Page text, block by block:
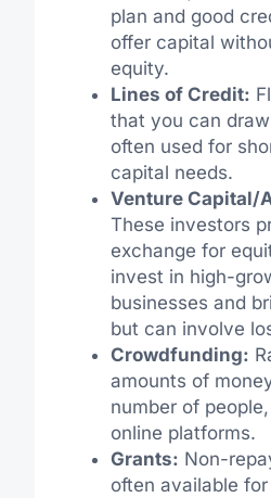
plan and good
offer capital
equity.
Lines of Credit:
that you can
often used for
capital needs.
Venture Capital/
These investors
exchange for
invest in high-
businesses and
but can involve
Crowdfunding:
amounts of
number of
online platforms.
Grants: Non-
often available